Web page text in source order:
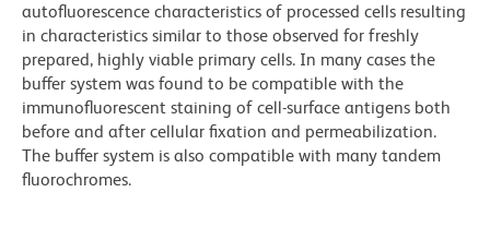
autofluorescence characteristics of processed cells resulting
in characteristics similar to those observed for freshly
prepared, highly viable primary cells. In many cases the
buffer system was found to be compatible with the
immunofluorescent staining of cell-surface antigens both
before and after cellular fixation and permeabilization.
The buffer system is also compatible with many tandem
fluorochromes.